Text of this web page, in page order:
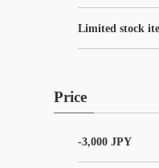
Limited stock
Price
-3,000 JPY